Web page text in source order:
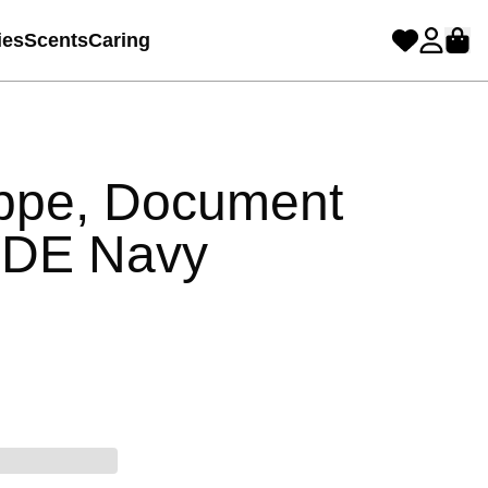
ScentsCaring
Document
Navy